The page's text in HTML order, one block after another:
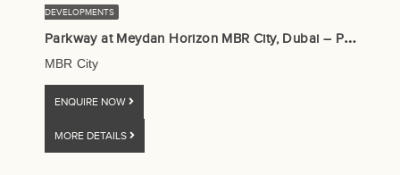
DEVELOPMENTS
P
arkway at Meydan Horizon MBR City, Dubai – Prestige One
MBR City
ENQUIRE NOW
MORE DETAILS